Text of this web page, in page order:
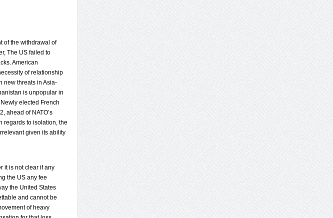
of the withdrawal of
The US failed to
American
of relationship
new threats in Asia-
is unpopular in
elected French
ahead of NATO’s
regards to isolation, the
given its ability
it is not clear if any
the US any fee
the United States
and cannot be
of heavy